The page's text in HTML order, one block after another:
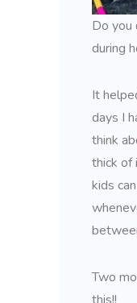
Do you
during
It
days I
think
thick of
kids
Two